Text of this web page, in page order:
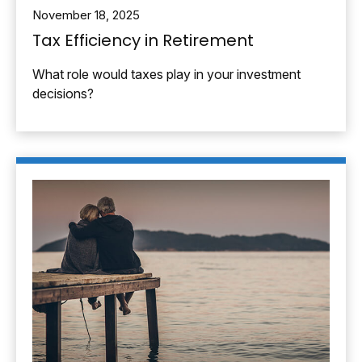
November 18, 2025
Tax Efficiency in Retirement
What role would taxes play in your investment
decisions?